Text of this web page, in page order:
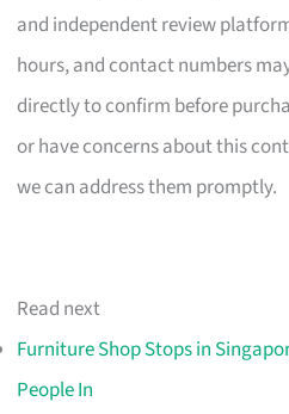
and independent review
hours, and contact numbers
directly to confirm before
or have concerns about this
we can address them promptly.
Read next
Furniture Shop Stops in
People In